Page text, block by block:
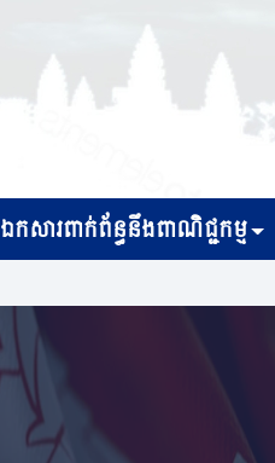
ឯកសារពាក់ព័ន្ធនឹងពាណិជ្ជកម្ម